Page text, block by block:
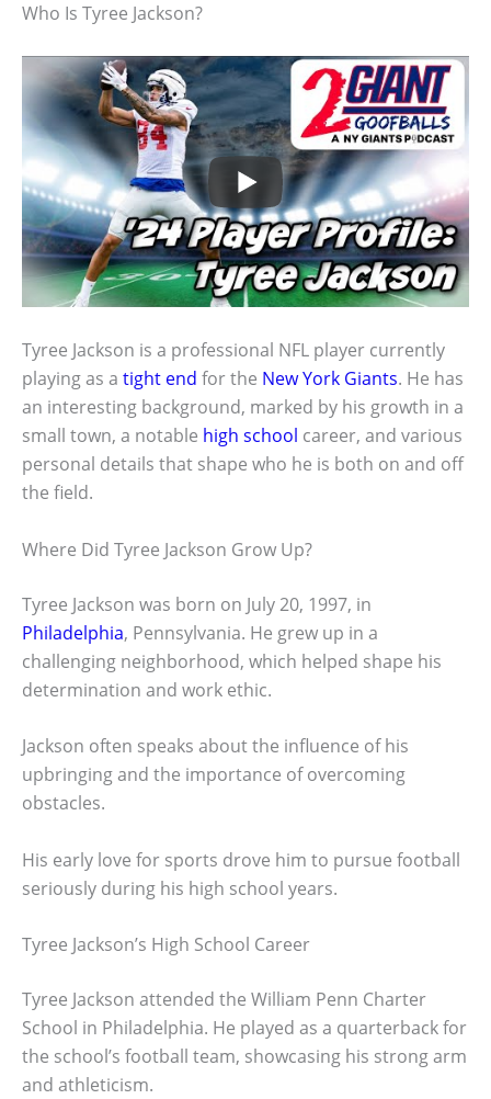
Who Is Tyree Jackson?
Tyree Jackson is a professional NFL player currently
playing as a tight end for the New York Giants. He has
an interesting background, marked by his growth in a
small town, a notable high school career, and various
personal details that shape who he is both on and off
the field.
Where Did Tyree Jackson Grow Up?
Tyree Jackson was born on July 20, 1997, in
Philadelphia, Pennsylvania. He grew up in a
challenging neighborhood, which helped shape his
determination and work ethic.
Jackson often speaks about the influence of his
upbringing and the importance of overcoming
obstacles.
His early love for sports drove him to pursue football
seriously during his high school years.
Tyree Jackson’s High School Career
Tyree Jackson attended the William Penn Charter
School in Philadelphia. He played as a quarterback for
the school’s football team, showcasing his strong arm
and athleticism.